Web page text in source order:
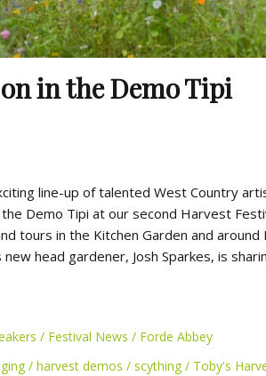
in the Demo Tipi
line-up of talented West Country
Demo Tipi at our second Harvest
tours in the Kitchen Garden and around
new head gardener, Josh Sparkes, is
Festival News
Forde Abbey
harvest demos scything
Toby's